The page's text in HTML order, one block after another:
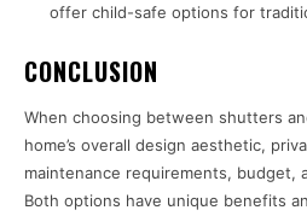
offer child-safe options for
CONCLUSION
When choosing between shutters
home’s overall design aesthetic,
maintenance requirements, budget,
Both options have unique benefits